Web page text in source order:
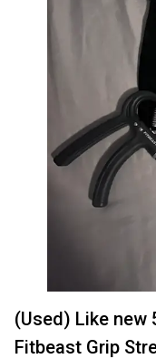
(Used) Like new
Fitbeast Grip